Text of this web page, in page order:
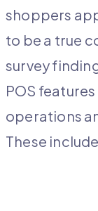
shoppers
to be a true
survey
POS
operations
These